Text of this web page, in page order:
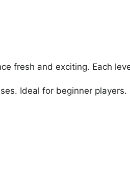
fresh and exciting. Each
Ideal for beginner players.